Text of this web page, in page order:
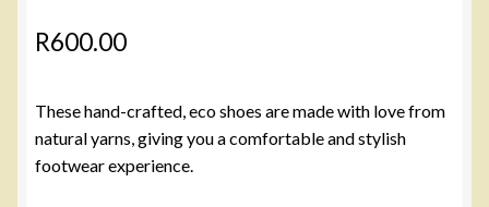
R600.00
These hand-crafted, eco shoes are made with love from
natural yarns, giving you a comfortable and stylish
footwear experience.